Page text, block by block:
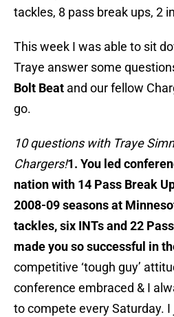
tackles, 8 pass break ups, 2
This week I was able to sit
Traye answer some
Bolt Beat and our fellow
go.
10 questions with Traye
Chargers!1. You led
nation with 14 Pass Break
2008-09 seasons at
tackles, six INTs and 22
made you so successful in
competitive ‘tough guy’
conference embraced & I
to compete every Saturday.